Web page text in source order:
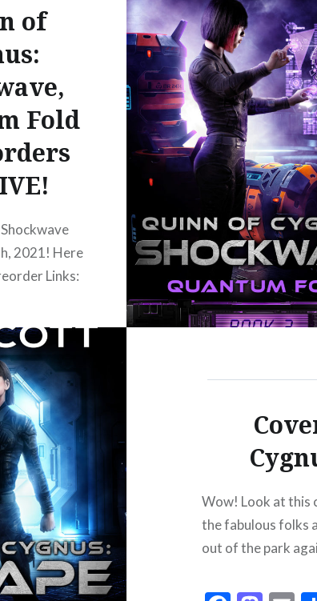
PJI2EAAAQBAJ?
of
Fold
2021! Here
Links:
dp/B0918QX43S
u/brPq7W
w?
Kobo:
us/en/ebook/quinn-
Apple:
us/book/id1560529897
the big black
as Q is
her
ends up
Wow! Look at this
the fabulous folks
out of the park